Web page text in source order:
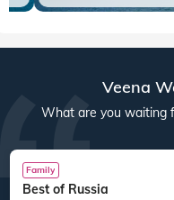
Veena
What are you waiting
Family
Best of Russia